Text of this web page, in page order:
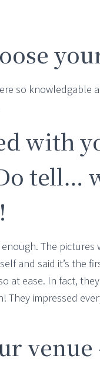
so knowledgable
with
tell…
The pictures
and said it’s the
at ease. In fact,
They impressed
venue